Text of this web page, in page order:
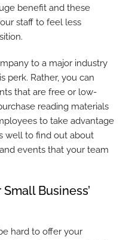
benefit and these
staff to feel less
to a major industry
perk. Rather, you can
that are free or low-
reading materials
to take advantage
well to find out about
events that your team
Business’
hard to offer your